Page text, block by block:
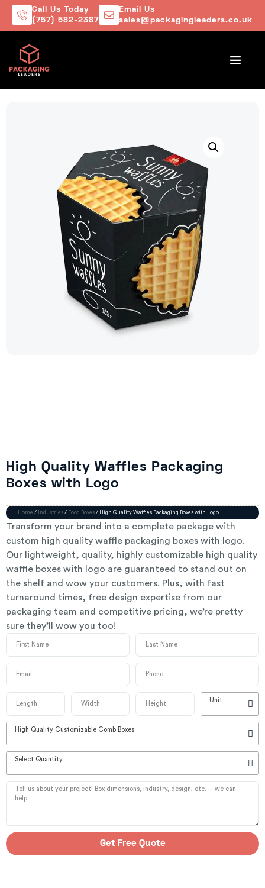
Call Us Today
(757) 582-2387
Email Us
sales@packagingleaders.co.uk
High Quality Waffles Packaging
Boxes with Logo
Home / Industries / Food Boxes / High Quality Waffles Packaging Boxes with Logo
Transform your brand into a complete package with
custom high quality waffle packaging boxes with logo.
Our lightweight, quality, highly customizable high quality
waffle boxes with logo are guaranteed to stand out on
the shelf and wow your customers. Plus, with fast
turnaround times, free design expertise from our
packaging team and competitive pricing, we’re pretty
sure they’ll wow you too!
Unit
High Quality Customizable Comb Boxes
Select Quantity
Get Free Quote